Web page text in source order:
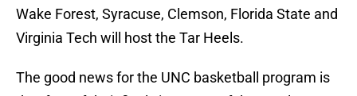
Wake Forest, Syracuse, Clemson, Florida State and
Virginia Tech will host the Tar Heels.
The good news for the UNC basketball program is